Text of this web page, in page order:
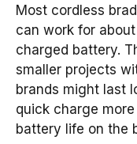
Most cordless
can work for
charged battery.
smaller projects
brands might last
quick charge
battery life on the